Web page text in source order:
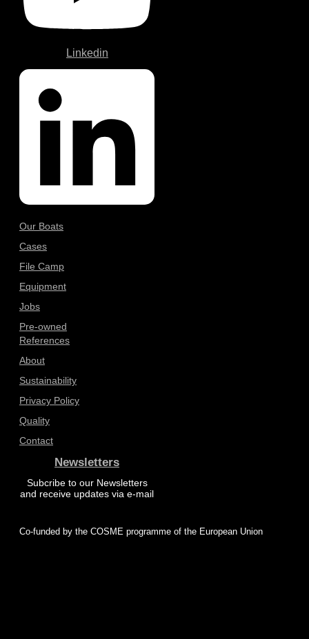
Linkedin
Our Boats
Cases
File Camp
Equipment
Jobs
Pre-owned
References
About
Sustainability
Privacy Policy
Quality
Contact
Newsletters
Subcribe to our Newsletters
and receive updates via e-mail
Co-funded by the COSME programme of the European Union